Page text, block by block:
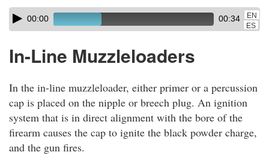
Skip
audio
Audio
Player00:00 00:34
EN
ES
In-Line Muzzleloaders
In the in-line muzzleloader, either primer or a percussion
cap is placed on the nipple or breech plug. An ignition
system that is in direct alignment with the bore of the
firearm causes the cap to ignite the black powder charge,
and the gun fires.